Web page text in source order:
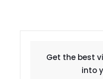
Get the best
into